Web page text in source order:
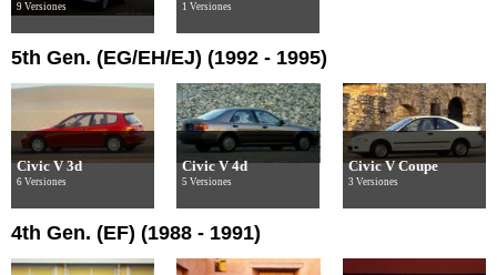
9 Versiones 1 Versiones
5th Gen. (EG/EH/EJ) (1992 - 1995)
Civic V 3d
6 Versiones
Civic V 4d
5 Versiones
Civic V Coupe
3 Versiones
4th Gen. (EF) (1988 - 1991)